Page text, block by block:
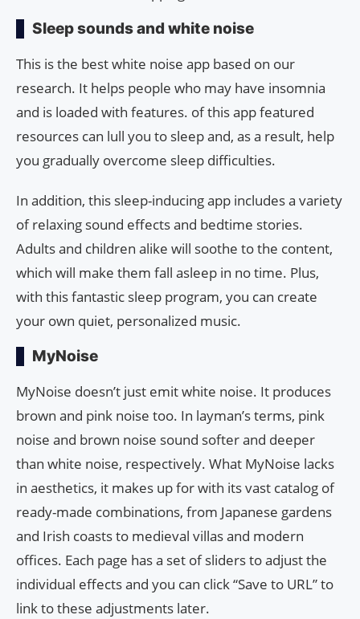
Sleep sounds and white noise
This is the best white noise app based on our
research. It helps people who may have insomnia
and is loaded with features. of this app featured
resources can lull you to sleep and, as a result, help
you gradually overcome sleep difficulties.
In addition, this sleep-inducing app includes a variety
of relaxing sound effects and bedtime stories.
Adults and children alike will soothe to the content,
which will make them fall asleep in no time. Plus,
with this fantastic sleep program, you can create
your own quiet, personalized music.
MyNoise
MyNoise doesn’t just emit white noise. It produces
brown and pink noise too. In layman’s terms, pink
noise and brown noise sound softer and deeper
than white noise, respectively. What MyNoise lacks
in aesthetics, it makes up for with its vast catalog of
ready-made combinations, from Japanese gardens
and Irish coasts to medieval villas and modern
offices. Each page has a set of sliders to adjust the
individual effects and you can click “Save to URL” to
link to these adjustments later.